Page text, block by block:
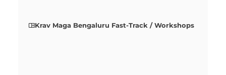
Krav Maga Bengaluru Fast-Track / Workshops